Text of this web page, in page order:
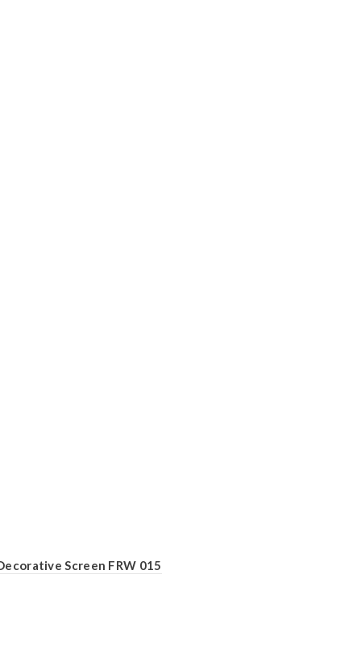
Screen FRW 015